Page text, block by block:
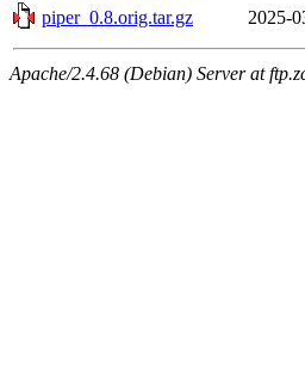
piper_0.8.orig.tar.gz
2025-
Apache/2.4.68 (Debian) Server at